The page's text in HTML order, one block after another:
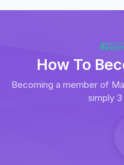
How To
Becoming a member of
simply